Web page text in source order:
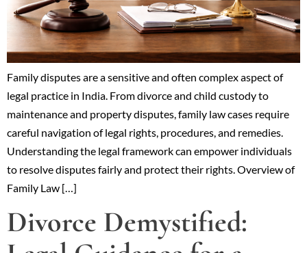
Family disputes are a sensitive and often complex aspect of
legal practice in India. From divorce and child custody to
maintenance and property disputes, family law cases require
careful navigation of legal rights, procedures, and remedies.
Understanding the legal framework can empower individuals
to resolve disputes fairly and protect their rights. Overview of
Family Law […]
Divorce Demystified: